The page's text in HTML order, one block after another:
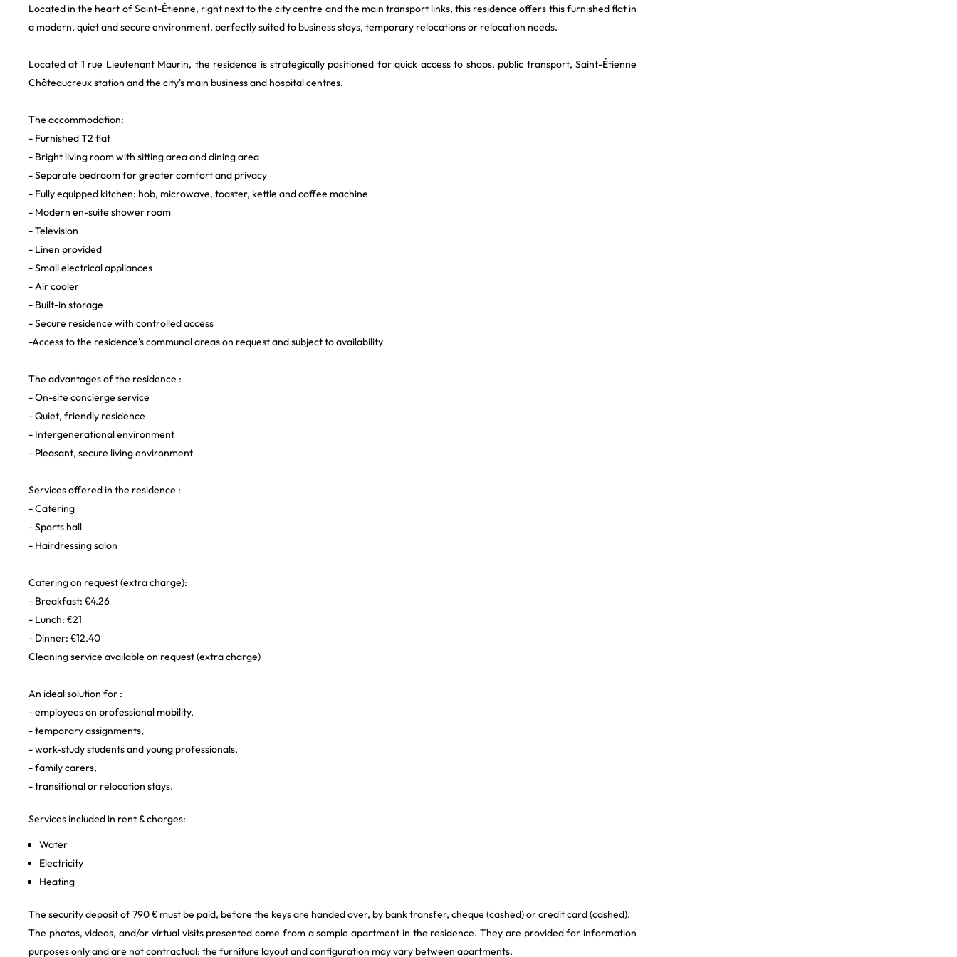
Located in the heart of Saint-Étienne, right next to the city centre and the main transport links, this residence offers this furnished flat in
a modern, quiet and secure environment, perfectly suited to business stays, temporary relocations or relocation needs.
Located at 1 rue Lieutenant Maurin, the residence is strategically positioned for quick access to shops, public transport, Saint-Étienne
Châteaucreux station and the city's main business and hospital centres.
The accommodation:
- Furnished T2 flat
- Bright living room with sitting area and dining area
- Separate bedroom for greater comfort and privacy
- Fully equipped kitchen: hob, microwave, toaster, kettle and coffee machine
- Modern en-suite shower room
- Television
- Linen provided
- Small electrical appliances
- Air cooler
- Built-in storage
- Secure residence with controlled access
-Access to the residence's communal areas on request and subject to availability
The advantages of the residence :
- On-site concierge service
- Quiet, friendly residence
- Intergenerational environment
- Pleasant, secure living environment
Services offered in the residence :
- Catering
- Sports hall
- Hairdressing salon
Catering on request (extra charge):
- Breakfast: €4.26
- Lunch: €21
- Dinner: €12.40
Cleaning service available on request (extra charge)
An ideal solution for :
- employees on professional mobility,
- temporary assignments,
- work-study students and young professionals,
- family carers,
- transitional or relocation stays.
Services included in rent & charges:
Water
Electricity
Heating
The security deposit of 790 € must be paid, before the keys are handed over, by bank transfer, cheque (cashed) or credit card (cashed).
The photos, videos, and/or virtual visits presented come from a sample apartment in the residence. They are provided for information
purposes only and are not contractual: the furniture layout and configuration may vary between apartments.